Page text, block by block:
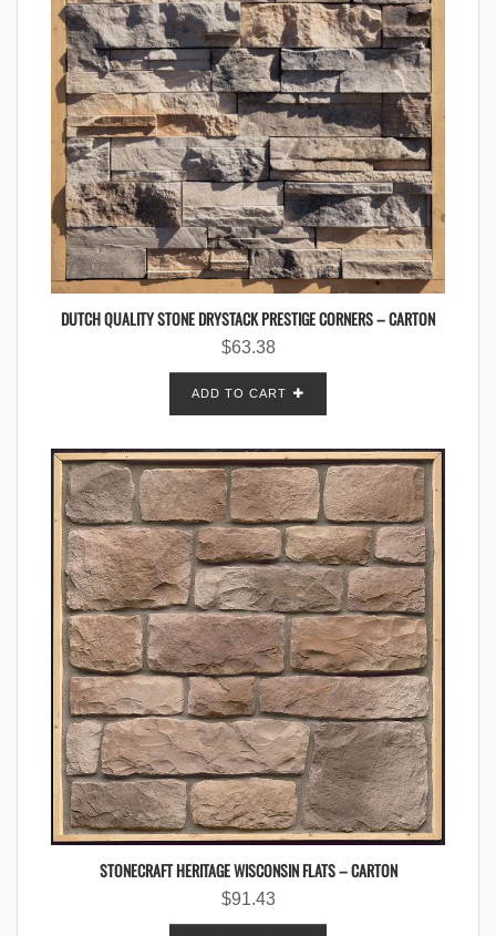
DUTCH QUALITY STONE DRYSTACK PRESTIGE CORNERS – CARTON
$63.38
ADD TO CART
STONECRAFT HERITAGE WISCONSIN FLATS – CARTON
$91.43